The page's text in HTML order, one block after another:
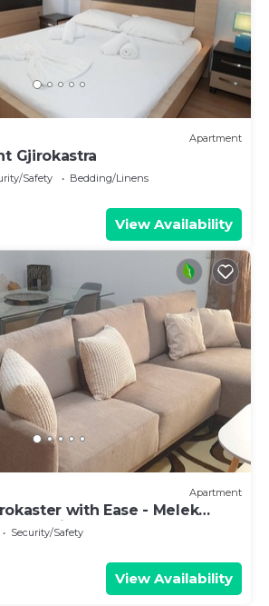
Apartment
Gjirokastra
Safety
Bedding/Linens
View Availability
Apartment
with Ease - Melek
Unit 16
Security/Safety
View Availability